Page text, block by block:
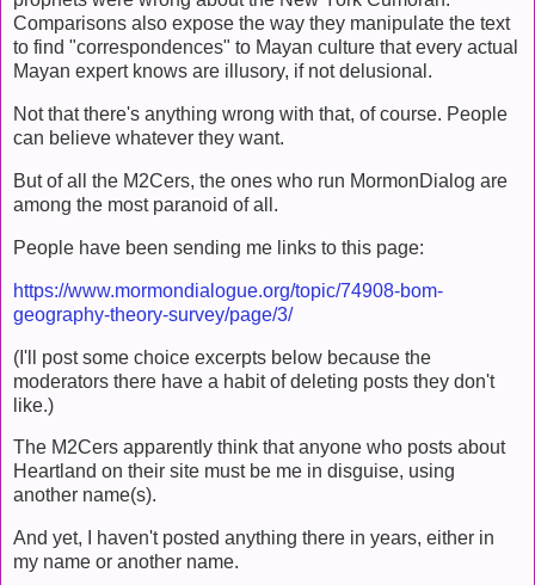
Comparisons also expose the way they manipulate the text
to find "correspondences" to Mayan culture that every actual
Mayan expert knows are illusory, if not delusional.
Not that there's anything wrong with that, of course. People
can believe whatever they want.
But of all the M2Cers, the ones who run MormonDialog are
among the most paranoid of all.
People have been sending me links to this page:
https://www.mormondialogue.org/topic/74908-bom-
geography-theory-survey/page/3/
(I'll post some choice excerpts below because the
moderators there have a habit of deleting posts they don't
like.)
The M2Cers apparently think that anyone who posts about
Heartland on their site must be me in disguise, using
another name(s).
And yet, I haven't posted anything there in years, either in
my name or another name.